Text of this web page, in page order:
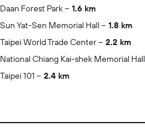
Daan Forest Park
1.6 km
Sun Yat-Sen Memorial Hall
1.8 km
Taipei World Trade Center
2.2 km
National Chiang Kai-shek Memorial Hall
Taipei 101
2.4 km